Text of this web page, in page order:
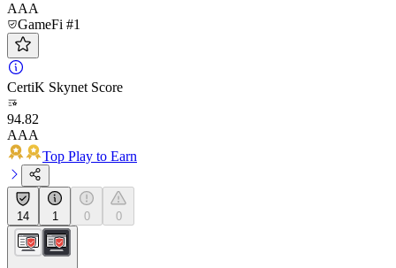
AAA
GameFi #1
CertiK Skynet Score
94.82
AAA
Top Play to Earn
14 1 0 0